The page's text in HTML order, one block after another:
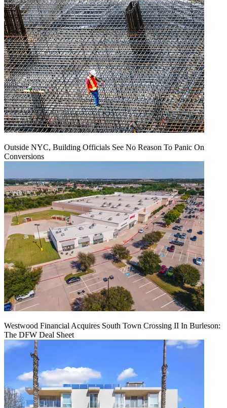
Outside NYC, Building Officials See No Reason To Panic On
Conversions
Westwood Financial Acquires South Town Crossing II In Burleson:
The DFW Deal Sheet